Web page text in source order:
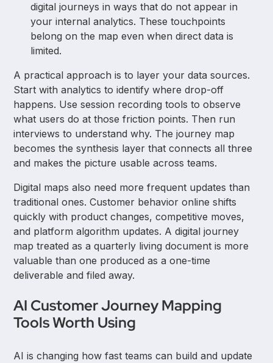
digital journeys in ways that do not appear in
your internal analytics. These touchpoints
belong on the map even when direct data is
limited.
A practical approach is to layer your data sources.
Start with analytics to identify where drop-off
happens. Use session recording tools to observe
what users do at those friction points. Then run
interviews to understand why. The journey map
becomes the synthesis layer that connects all three
and makes the picture usable across teams.
Digital maps also need more frequent updates than
traditional ones. Customer behavior online shifts
quickly with product changes, competitive moves,
and platform algorithm updates. A digital journey
map treated as a quarterly living document is more
valuable than one produced as a one-time
deliverable and filed away.
AI Customer Journey Mapping
Tools Worth Using
AI is changing how fast teams can build and update